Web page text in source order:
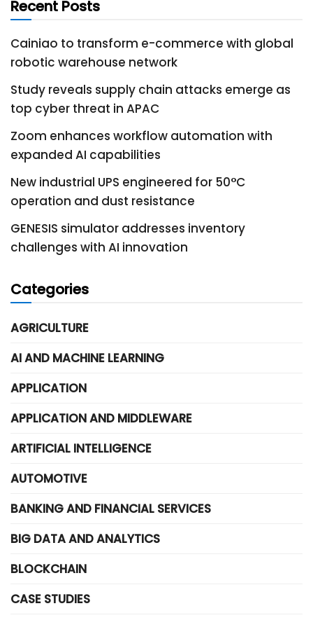
Recent Posts
Cainiao to transform e-commerce with global
robotic warehouse network
Study reveals supply chain attacks emerge as
top cyber threat in APAC
Zoom enhances workflow automation with
expanded AI capabilities
New industrial UPS engineered for 50°C
operation and dust resistance
GENESIS simulator addresses inventory
challenges with AI innovation
Categories
AGRICULTURE
AI AND MACHINE LEARNING
APPLICATION
APPLICATION AND MIDDLEWARE
ARTIFICIAL INTELLIGENCE
AUTOMOTIVE
BANKING AND FINANCIAL SERVICES
BIG DATA AND ANALYTICS
BLOCKCHAIN
CASE STUDIES